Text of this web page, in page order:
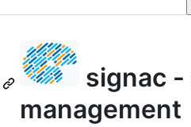
signac -
management